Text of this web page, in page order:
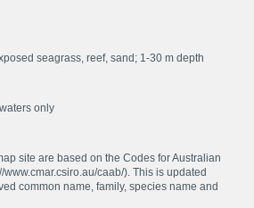
seagrass, reef, sand; 1-30 m depth
only
site are based on the Codes for Australian
caab/). This is updated
common name, family, species name and